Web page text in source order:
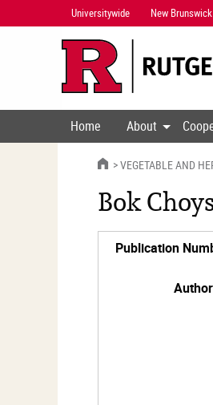
Navigation
Universitywide New Brunswick
Home About
HOMEVEGETABLE AND
Bok
Publication